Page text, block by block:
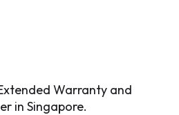
Warranty and
in Singapore.